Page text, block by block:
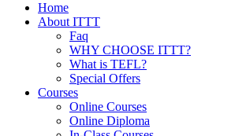
Home
About ITTT
Faq
WHY CHOOSE ITTT?
What is TEFL?
Special Offers
Courses
Online Courses
Online Diploma